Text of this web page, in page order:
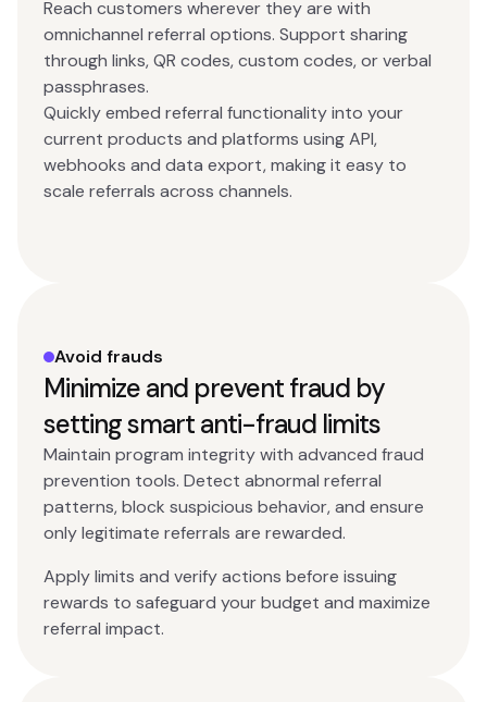
Reach customers wherever they are with
omnichannel referral options. Support sharing
through links, QR codes, custom codes, or verbal
passphrases.
Quickly embed referral functionality into your
current products and platforms using API,
webhooks and data export, making it easy to
scale referrals across channels.
Avoid frauds
Minimize and prevent fraud by
setting smart anti-fraud limits
Maintain program integrity with advanced fraud
prevention tools. Detect abnormal referral
patterns, block suspicious behavior, and ensure
only legitimate referrals are rewarded.
Apply limits and verify actions before issuing
rewards to safeguard your budget and maximize
referral impact.